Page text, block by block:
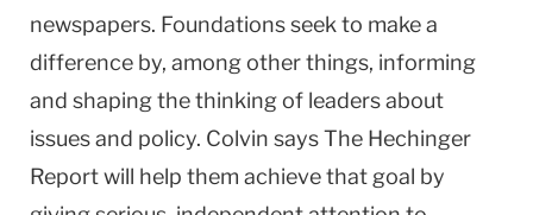
newspapers. Foundations seek to make a
difference by, among other things, informing
and shaping the thinking of leaders about
issues and policy. Colvin says The Hechinger
Report will help them achieve that goal by